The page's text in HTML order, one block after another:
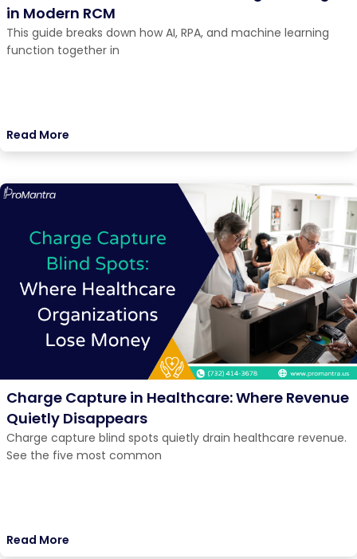
in Modern RCM
This guide breaks down how AI, RPA, and machine learning
function together in
Read More
Charge Capture in Healthcare: Where Revenue
Quietly Disappears
Charge capture blind spots quietly drain healthcare revenue.
See the five most common
Read More